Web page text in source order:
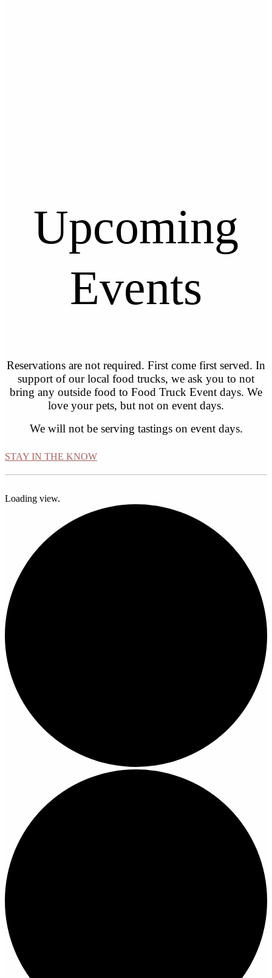
Upcoming
Events
Reservations are not required. First come first served. In
support of our local food trucks, we ask you to not
bring any outside food to Food Truck Event days. We
love your pets, but not on event days.
We will not be serving tastings on event days.
STAY IN THE KNOW
Loading view.